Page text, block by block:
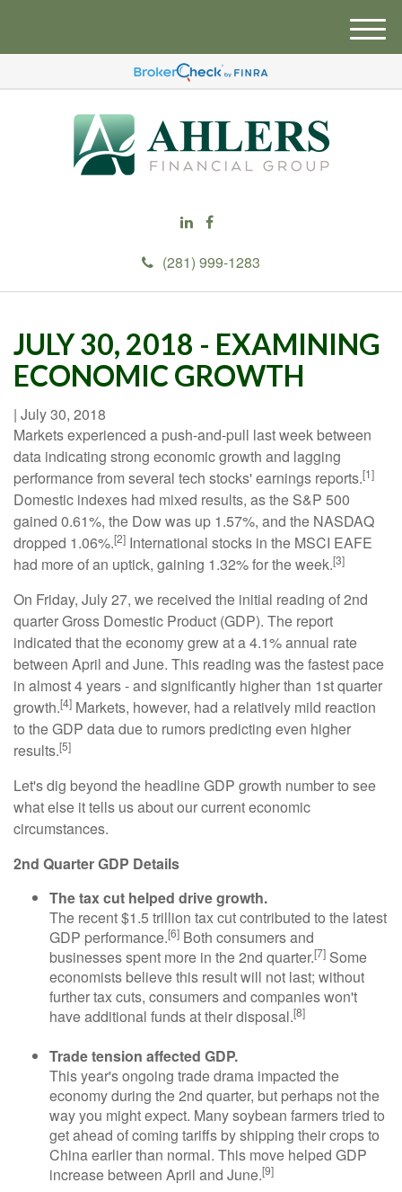
(281) 999-1283
M
e
u
JULY 30, 2018 - EXAMINING
ECONOMIC GROWTH
| July 30, 2018
Markets experienced a push-and-pull last week between
data indicating strong economic growth and lagging
performance from several tech stocks' earnings reports.[1]
Domestic indexes had mixed results, as the S&P 500
gained 0.61%, the Dow was up 1.57%, and the NASDAQ
dropped 1.06%.[2] International stocks in the MSCI EAFE
had more of an uptick, gaining 1.32% for the week.[3]
On Friday, July 27, we received the initial reading of 2nd
quarter Gross Domestic Product (GDP). The report
indicated that the economy grew at a 4.1% annual rate
between April and June. This reading was the fastest pace
in almost 4 years - and significantly higher than 1st quarter
growth.[4] Markets, however, had a relatively mild reaction
to the GDP data due to rumors predicting even higher
results.[5]
Let's dig beyond the headline GDP growth number to see
what else it tells us about our current economic
circumstances.
2nd Quarter GDP Details
The tax cut helped drive growth.
The recent $1.5 trillion tax cut contributed to the latest
GDP performance.[6] Both consumers and
businesses spent more in the 2nd quarter.[7] Some
economists believe this result will not last; without
further tax cuts, consumers and companies won't
have additional funds at their disposal.[8]
Trade tension affected GDP.
This year's ongoing trade drama impacted the
economy during the 2nd quarter, but perhaps not the
way you might expect. Many soybean farmers tried to
get ahead of coming tariffs by shipping their crops to
China earlier than normal. This move helped GDP
increase between April and June.[9]